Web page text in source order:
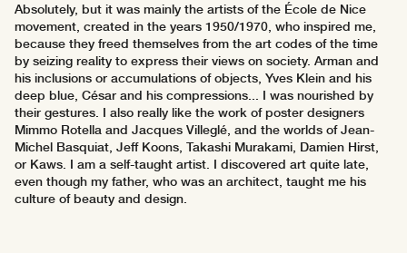
Absolutely, but it was mainly the artists of the École de Nice
movement, created in the years 1950/1970, who inspired me,
because they freed themselves from the art codes of the time
by seizing reality to express their views on society. Arman and
his inclusions or accumulations of objects, Yves Klein and his
deep blue, César and his compressions... I was nourished by
their gestures. I also really like the work of poster designers
Mimmo Rotella and Jacques Villeglé, and the worlds of Jean-
Michel Basquiat, Jeff Koons, Takashi Murakami, Damien Hirst,
or Kaws. I am a self-taught artist. I discovered art quite late,
even though my father, who was an architect, taught me his
culture of beauty and design.